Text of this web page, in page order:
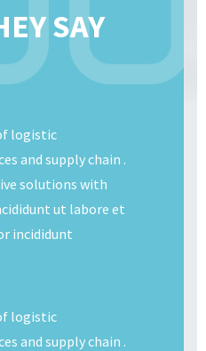
SAY
logistic
and supply chain .
solutions with
ut labore et
incididunt
logistic
and supply chain .